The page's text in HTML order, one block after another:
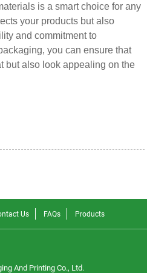
is a smart choice for any
your products but also
and commitment to
you can ensure that
but also look appealing on the
Us FAQs Products
And Printing Co., Ltd.